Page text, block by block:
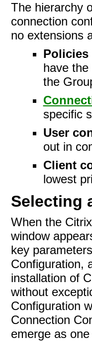
The hierarchy
connection
no extensions
Policies
have
the
specific
User
out in
Client
lowest
Selecting
When the
window
key
Configuration,
installation of
without
Configuration
Connection
emerge as